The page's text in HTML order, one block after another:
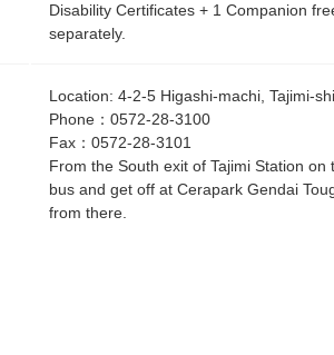
Disability Certificates + 1 Companion
separately.
Location: 4-2-5 Higashi-machi, Tajimi-
Phone ： 0572-28-3100
Fax ： 0572-28-3101
From the South exit of Tajimi Station
bus and get off at Cerapark Gendai
from there.